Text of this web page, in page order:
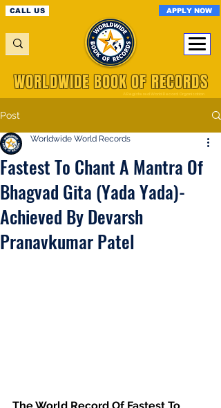
CALL US APPLY NOW
A Registered World Record Organisation
WORLDWIDE BOOK OF RECORDS
Post
Fastest To Chant A Mantra Of
Bhagvad Gita (Yada Yada)-
Achieved By Devarsh
Pranavkumar Patel
Worldwide World Records